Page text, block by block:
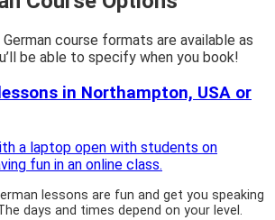
course formats are available as
be able to specify when you book!
in Northampton, USA or
lessons are fun and get you speaking
days and times depend on your level.